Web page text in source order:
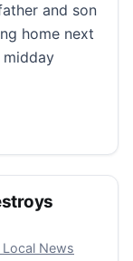
and son
home next
midday
horse farm fire
News